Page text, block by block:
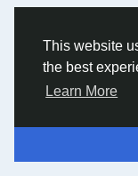
This website
the best
Learn More